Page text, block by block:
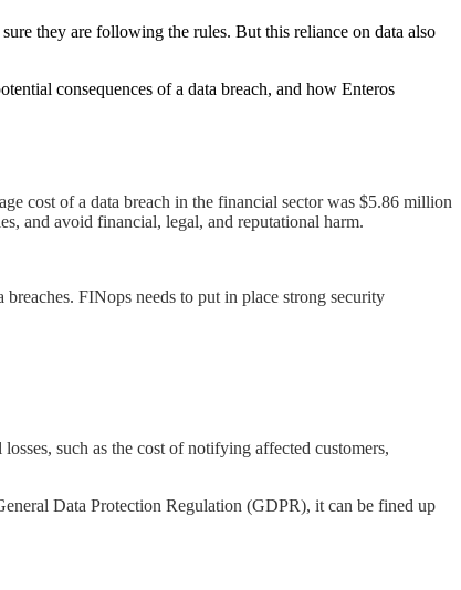
they are following the rules. But this reliance on data also
consequences of a data breach, and how Enteros
cost of a data breach in the financial sector was $5.86 million
and avoid financial, legal, and reputational harm.
FINops needs to put in place strong security
such as the cost of notifying affected customers,
Data Protection Regulation (GDPR), it can be fined up